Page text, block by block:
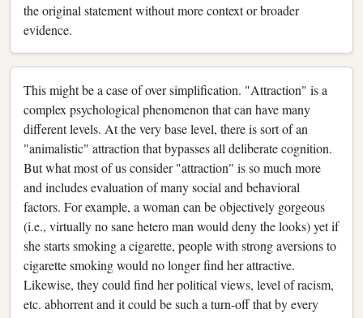
the original statement without more context or broader
evidence.
This might be a case of over simplification. "Attraction" is a
complex psychological phenomenon that can have many
different levels. At the very base level, there is sort of an
"animalistic" attraction that bypasses all deliberate cognition.
But what most of us consider "attraction" is so much more
and includes evaluation of many social and behavioral
factors. For example, a woman can be objectively gorgeous
(i.e., virtually no sane hetero man would deny the looks) yet if
she starts smoking a cigarette, people with strong aversions to
cigarette smoking would no longer find her attractive.
Likewise, they could find her political views, level of racism,
etc. abhorrent and it could be such a turn-off that by every